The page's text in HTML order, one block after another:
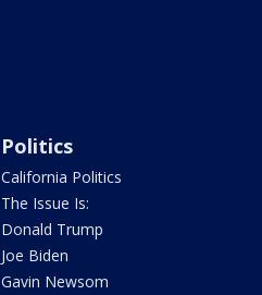
Politics
California Politics
The Issue Is:
Donald Trump
Joe Biden
Gavin Newsom